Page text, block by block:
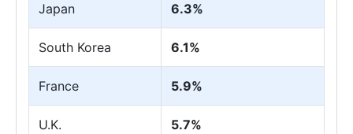
Japan 6.3%
South Korea 6.1%
France 5.9%
U.K. 5.7%